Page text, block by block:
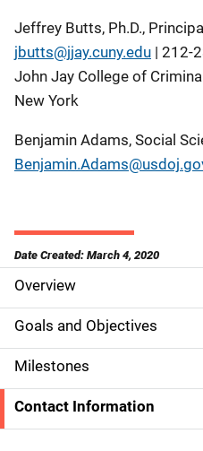
Jeffrey Butts, Ph.D.,
jbutts@jjay.cuny.edu | 212-
John Jay College of
New York
Benjamin Adams, Social
Date Created: March 4, 2020
S
i
d
e
N
Overview
Goals and Objectives
Milestones
Contact Information